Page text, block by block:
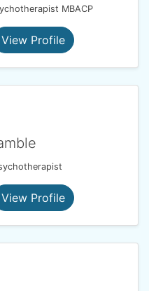
MBACP
View Profile
View Profile